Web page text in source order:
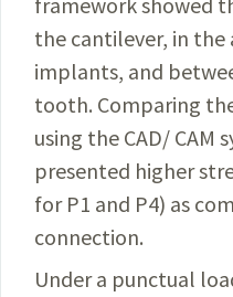
the cantilever, in the
implants, and
tooth. Comparing
using the CAD/ CAM
presented higher
for P1 and P4) as
connection.
Undera punctual